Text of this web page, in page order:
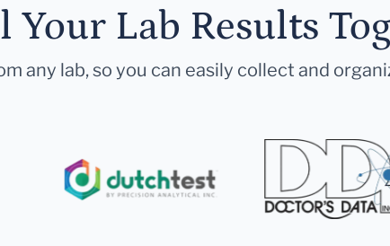
Your Lab Results
any lab, so you can easily collect and